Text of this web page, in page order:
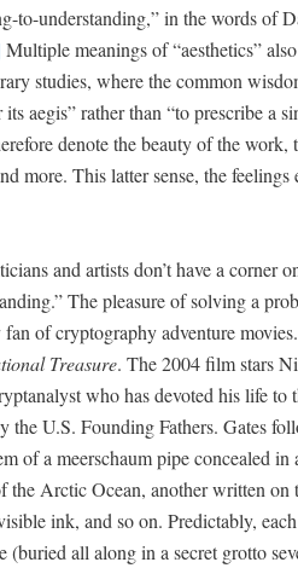
to-under­stand­ing,” in the words of
Mul­ti­ple mean­ings of “aes­thet­ics”
stud­ies, where the com­mon
aegis” rather than “to pre­scribe a
denote the beau­ty of the
more. This lat­ter sense, the
and artists don’t have a cor­ner
The plea­sure of solv­ing a
fan of cryp­tog­ra­phy adven­ture
Trea­sure. The 2004 film stars
who has devot­ed his life
the U.S. Found­ing Fathers. Gates
of a meer­schaum pipe con­cealed
the Arc­tic Ocean, anoth­er writ­ten on
ink, and so on. Pre­dictably,
(buried all along in a secret grot­to